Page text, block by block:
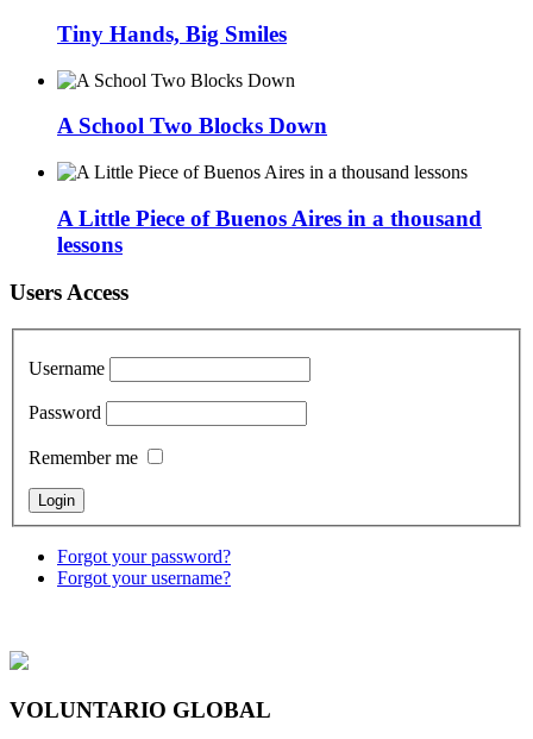
Tiny Hands, Big Smiles
A School Two Blocks Down
A Little Piece of Buenos Aires in a thousand
lessons
Users Access
Username
Password
Remember me
Forgot your password?
Forgot your username?
VOLUNTARIO GLOBAL